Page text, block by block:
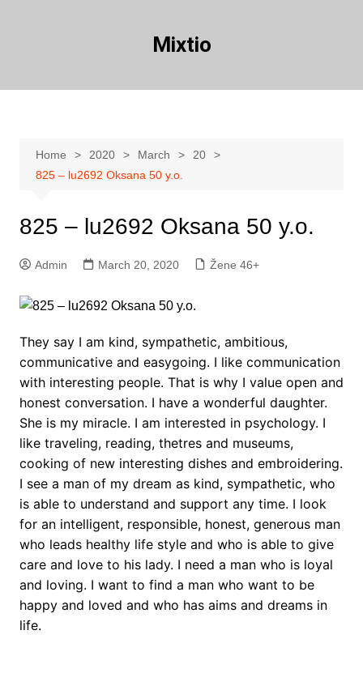
Mixtio
Home 2020 March
20
825 – lu2692 Oksana 50 y.o.
825 – lu2692 Oksana 50 y.o.
Admin March 20, 2020 Žene 46+
They say I am kind, sympathetic, ambitious,
communicative and easygoing. I like communication
with interesting people. That is why I value open and
honest conversation. I have a wonderful daughter.
She is my miracle. I am interested in psychology. I
like traveling, reading, thetres and museums,
cooking of new interesting dishes and embroidering.
I see a man of my dream as kind, sympathetic, who
is able to understand and support any time. I look
for an intelligent, responsible, honest, generous man
who leads healthy life style and who is able to give
care and love to his lady. I need a man who is loyal
and loving. I want to find a man who want to be
happy and loved and who has aims and dreams in
life.